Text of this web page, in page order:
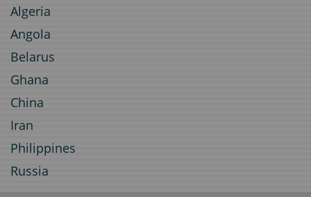
Algeria
Angola
Belarus
Ghana
China
Iran
Philippines
Russia